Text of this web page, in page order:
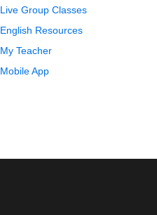
Live Group Classes
English Resources
My Teacher
Mobile App